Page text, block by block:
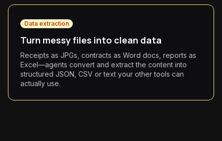
Data extraction
Turn messy files into clean data
Receipts as JPGs, contracts as Word docs, reports as
Excel—agents convert and extract the content into
structured JSON, CSV or text your other tools can
actually use.